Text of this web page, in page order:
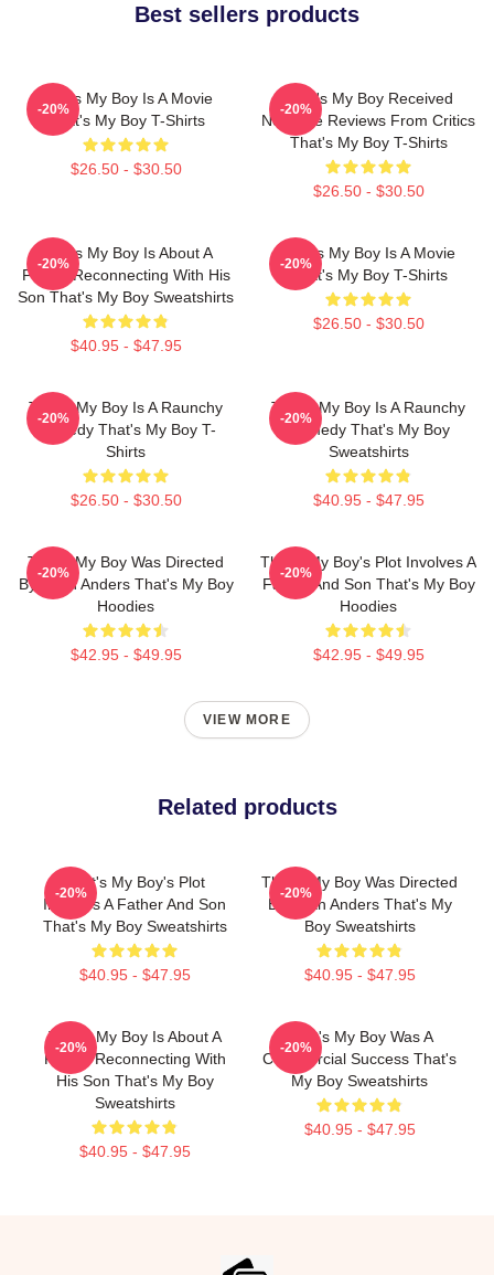
Best sellers products
That's My Boy Is A Movie
That's My Boy T-Shirts
$26.50 - $30.50
-20%
That's My Boy Received
Negative Reviews From Critics
That's My Boy T-Shirts
$26.50 - $30.50
-20%
That's My Boy Is About A
Father Reconnecting With His
Son That's My Boy Sweatshirts
$40.95 - $47.95
-20%
That's My Boy Is A Movie
That's My Boy T-Shirts
$26.50 - $30.50
-20%
That's My Boy Is A Raunchy
Comedy That's My Boy T-
Shirts
$26.50 - $30.50
-20%
That's My Boy Is A Raunchy
Comedy That's My Boy
Sweatshirts
$40.95 - $47.95
-20%
That's My Boy Was Directed
By Sean Anders That's My Boy
Hoodies
$42.95 - $49.95
-20%
That's My Boy's Plot Involves A
Father And Son That's My Boy
Hoodies
$42.95 - $49.95
-20%
VIEW MORE
Related products
That's My Boy's Plot
Involves A Father And Son
That's My Boy Sweatshirts
$40.95 - $47.95
-20%
That's My Boy Was Directed
By Sean Anders That's My
Boy Sweatshirts
$40.95 - $47.95
-20%
That's My Boy Is About A
Father Reconnecting With
His Son That's My Boy
Sweatshirts
$40.95 - $47.95
-20%
That's My Boy Was A
Commercial Success That's
My Boy Sweatshirts
$40.95 - $47.95
-20%